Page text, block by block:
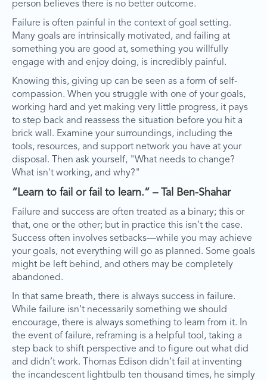
person believes there is no better outcome.
Failure is often painful in the context of goal setting.
Many goals are intrinsically motivated, and failing at
something you are good at, something you willfully
engage with and enjoy doing, is incredibly painful.
Knowing this, giving up can be seen as a form of self-
compassion. When you struggle with one of your goals,
working hard and yet making very little progress, it pays
to step back and reassess the situation before you hit a
brick wall. Examine your surroundings, including the
tools, resources, and support network you have at your
disposal. Then ask yourself, "What needs to change?
What isn't working, and why?"
“Learn to fail or fail to learn.” – Tal Ben-Shahar
Failure and success are often treated as a binary; this or
that, one or the other; but in practice this isn’t the case.
Success often involves setbacks—while you may achieve
your goals, not everything will go as planned. Some goals
might be left behind, and others may be completely
abandoned.
In that same breath, there is always success in failure.
While failure isn’t necessarily something we should
encourage, there is always something to learn from it. In
the event of failure, reframing is a helpful tool, taking a
step back to shift perspective and to figure out what did
and didn’t work. Thomas Edison didn’t fail at inventing
the incandescent lightbulb ten thousand times, he simply